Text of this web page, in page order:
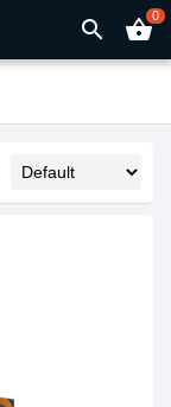
search shopping_basket0